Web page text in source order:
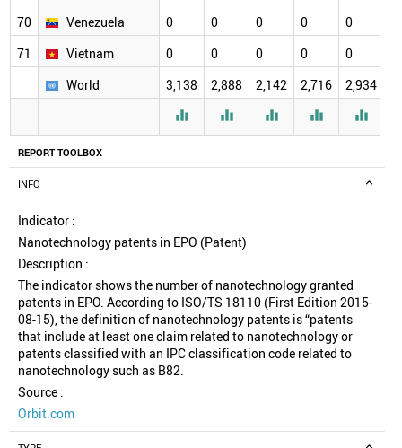
REPORT TOOLBOX
INFO
Indicator :
Nanotechnology patents in EPO (Patent)
Description :
The indicator shows the number of nanotechnology granted
patents in EPO. According to ISO/TS 18110 (First Edition 2015-
08-15), the definition of nanotechnology patents is “patents
that include at least one claim related to nanotechnology or
patents classified with an IPC classification code related to
nanotechnology such as B82.
Source :
Orbit.com
70
Venezuela 0 0 0 0 0
71
Vietnam 0 0 0 0 0
World
3,138 2,888 2,142 2,716 2,934
    